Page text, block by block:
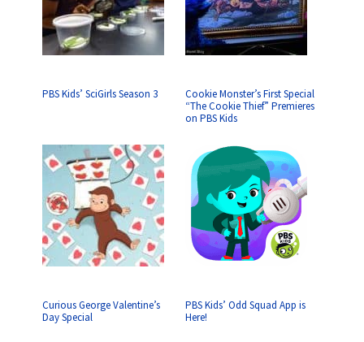
PBS Kids’ SciGirls Season 3
Cookie Monster’s First Special
“The Cookie Thief” Premieres
on PBS Kids
Curious George Valentine’s
Day Special
PBS Kids’ Odd Squad App is
Here!